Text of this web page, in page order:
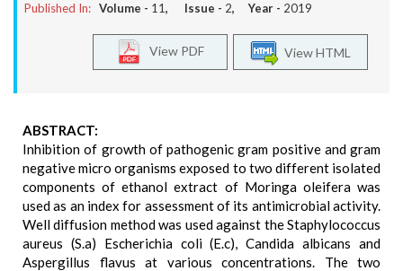
Published In: Volume - 11, Issue - 2, Year - 2019
View HTML
View PDF
ABSTRACT:
Inhibition of growth of pathogenic gram positive and gram
negative micro organisms exposed to two different isolated
components of ethanol extract of Moringa oleifera was
used as an index for assessment of its antimicrobial activity.
Well diffusion method was used against the Staphylococcus
aureus (S.a) Escherichia coli (E.c), Candida albicans and
Aspergillus flavus at various concentrations. The two